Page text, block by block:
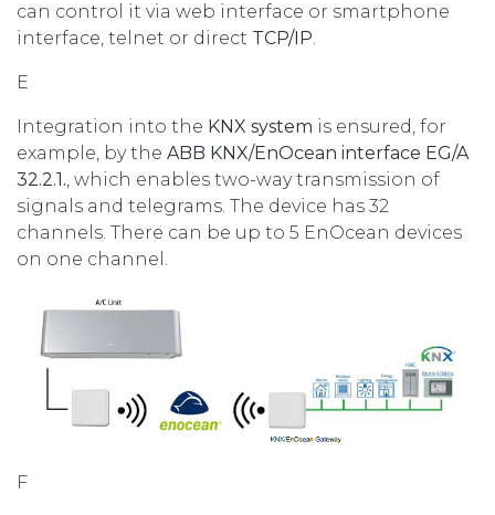
can control it via web interface or smartphone
interface, telnet or direct TCP/IP.
E
Integration into the KNX system is ensured, for
example, by the ABB KNX/EnOcean interface EG/A
32.2.1., which enables two-way transmission of
signals and telegrams. The device has 32
channels. There can be up to 5 EnOcean devices
on one channel.
F